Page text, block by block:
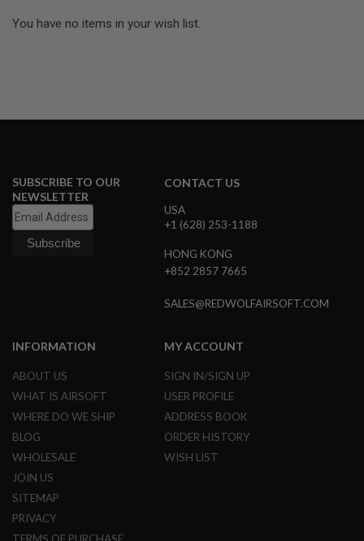
G
W
A
N
I
M
E
I
R
O
F
G
U
S
E
R
You have no items in your wish list.
SUBSCRIBE TO OUR
NEWSLETTER
CONTACT US
USA
+1 (628) 253-1188
HONG KONG
+852 2857 7665
SALES@REDWOLFAIRSOFT.COM
INFORMATION
ABOUT US
WHAT IS AIRSOFT
WHERE DO WE SHIP
BLOG
WHOLESALE
JOIN US
SITEMAP
PRIVACY
TERMS OF PURCHASE
MY ACCOUNT
SIGN IN/SIGN UP
USER PROFILE
ADDRESS BOOK
ORDER HISTORY
WISH LIST